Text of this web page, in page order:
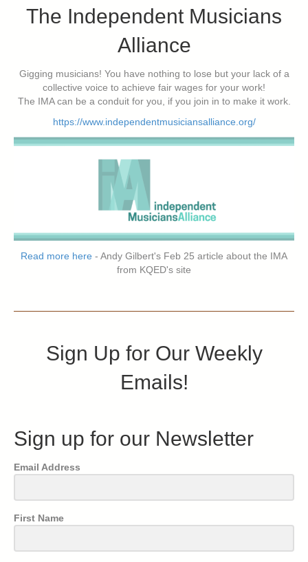
The Independent Musicians
Alliance
Gigging musicians! You have nothing to lose but your lack of a
collective voice to achieve fair wages for your work!
The IMA can be a conduit for you, if you join in to make it work.
https://www.independentmusiciansalliance.org/
Read more here - Andy Gilbert's Feb 25 article about the IMA
from KQED's site
Sign Up for Our Weekly
Emails!
Sign up for our Newsletter
Email Address
First Name